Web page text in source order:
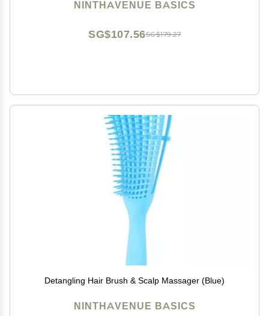
NINTHAVENUE BASICS
SG$179.27
SG$107.56
Detangling Hair Brush & Scalp Massager (Blue)
NINTHAVENUE BASICS